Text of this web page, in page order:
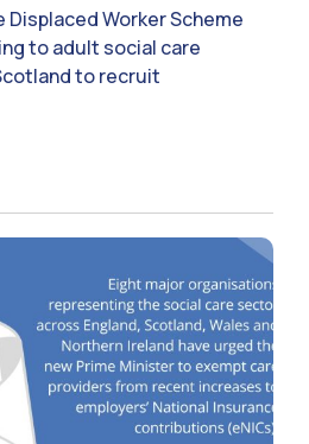
Displaced Worker Scheme
to adult social care
to recruit